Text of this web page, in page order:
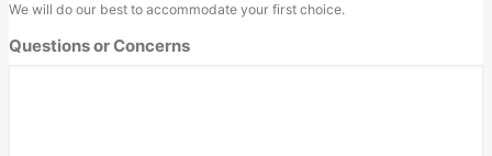
slash
DD
slash
We will do our best to accommodate your first choice.
Questions or Concerns